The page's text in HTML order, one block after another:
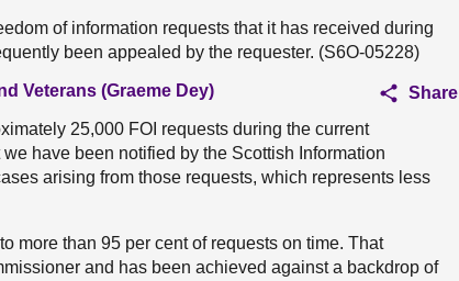
of information requests that it has received during
been appealed by the requester. (S6O-05228)
Veterans (Graeme Dey)
Share
25,000 FOI requests during the current
have been notified by the Scottish Information
arising from those requests, which represents less
more than 95 per cent of requests on time. That
and has been achieved against a backdrop of